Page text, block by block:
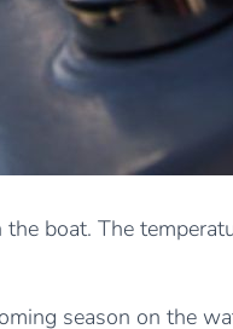
boat. The
season on the